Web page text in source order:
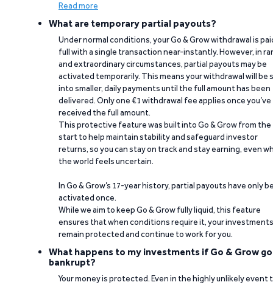
Read more
What are temporary partial payouts?
Under normal conditions, your Go & Grow withdrawal is
full with a single transaction near-instantly. However, in
and extraordinary circumstances, partial payouts may be
activated temporarily. This means your withdrawal will be
into smaller, daily payments until the full amount has been
delivered. Only one €1 withdrawal fee applies once you’ve
received the full amount.
This protective feature was built into Go & Grow from the
start to help maintain stability and safeguard investor
returns, so you can stay on track and stay earning, even
the world feels uncertain.
In Go & Grow’s 17-year history, partial payouts have only
activated once.
While we aim to keep Go & Grow fully liquid, this feature
ensures that when conditions require it, your investments
remain protected and continue to work for you.
What happens to my investments if Go & Grow
bankrupt?
Your money is protected. Even in the highly unlikely event